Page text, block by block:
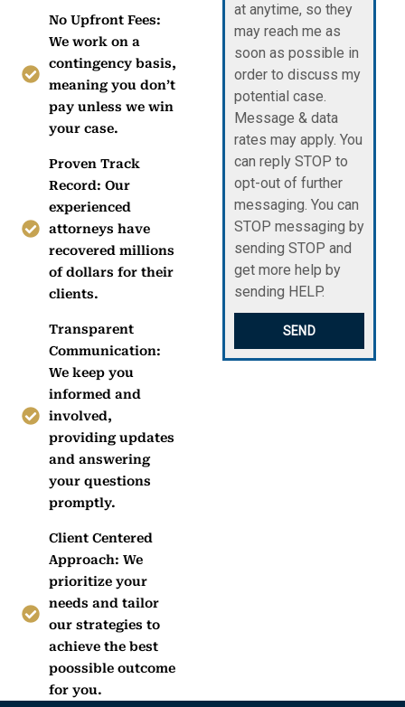
No Upfront Fees:
We work on a
contingency basis,
meaning you don’t
pay unless we win
your case.
Proven Track
Record: Our
experienced
attorneys have
recovered millions
of dollars for their
clients.
Transparent
Communication:
We keep you
informed and
involved,
providing updates
and answering
your questions
promptly.
Client Centered
Approach: We
prioritize your
needs and tailor
our strategies to
achieve the best
poossible outcome
for you.
at anytime, so they
may reach me as
soon as possible in
order to discuss my
potential case.
Message & data
rates may apply. You
can reply STOP to
opt-out of further
messaging. You can
STOP messaging by
sending STOP and
get more help by
sending HELP.
SEND